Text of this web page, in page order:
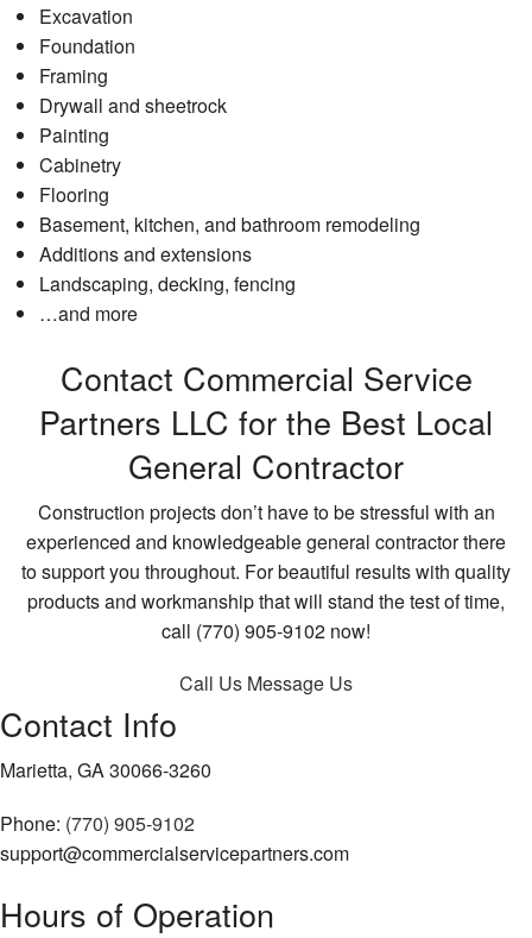
Excavation
Foundation
Framing
Drywall and sheetrock
Painting
Cabinetry
Flooring
Basement, kitchen, and bathroom remodeling
Additions and extensions
Landscaping, decking, fencing
…and more
Contact Commercial Service
Partners LLC for the Best Local
General Contractor
Construction projects don’t have to be stressful with an
experienced and knowledgeable general contractor there
to support you throughout. For beautiful results with quality
products and workmanship that will stand the test of time,
call (770) 905-9102 now!
Call Us Message Us
Contact Info
Marietta, GA 30066-3260
Phone: (770) 905-9102
support@commercialservicepartners.com
Hours of Operation